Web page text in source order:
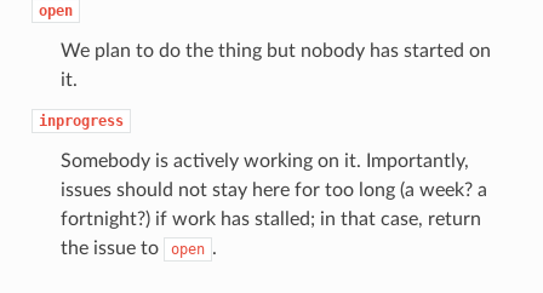
open
We plan to do the thing but nobody has started on
it.
inprogress
Somebody is actively working on it. Importantly,
issues should not stay here for too long (a week? a
fortnight?) if work has stalled; in that case, return
the issue to
open .